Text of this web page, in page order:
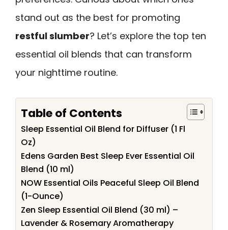
stand out as the best for promoting
restful slumber? Let’s explore the top ten
essential oil blends that can transform
your nighttime routine.
Table of Contents
Sleep Essential Oil Blend for Diffuser (1 Fl
Oz)
Edens Garden Best Sleep Ever Essential Oil
Blend (10 ml)
NOW Essential Oils Peaceful Sleep Oil Blend
(1-Ounce)
Zen Sleep Essential Oil Blend (30 ml) –
Lavender & Rosemary Aromatherapy